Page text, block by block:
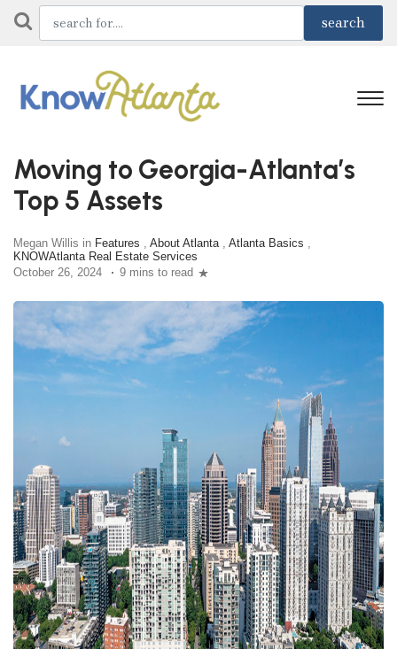
Moving to Georgia-Atlanta’s
Top 5 Assets
Megan Willis in Features , About Atlanta, Atlanta Basics ,
KNOWAtlanta Real Estate Services
October 26, 2024
9 mins to read